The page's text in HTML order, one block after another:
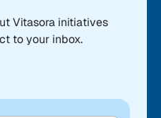
Vitasora initiatives
to your inbox.